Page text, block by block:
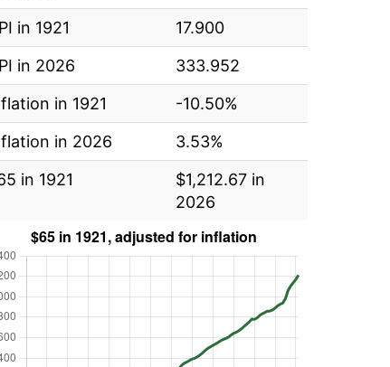
in 1921
17.900
in 2026
333.952
in 1921
-10.50%
in 2026
3.53%
in 1921
$1,212.67 in
2026